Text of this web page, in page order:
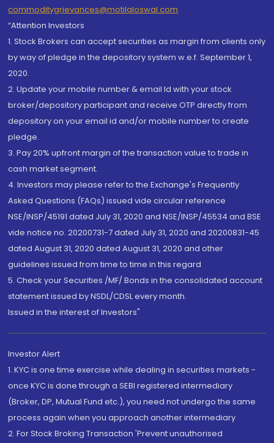
commoditygrievances@motilaloswal.com
“Attention Investors
1. Stock Brokers can accept securities as margin from clients only
by way of pledge in the depository system w.e.f. September 1,
2020.
2. Update your mobile number & email Id with your stock
broker/depository participant and receive OTP directly from
depository on your email id and/or mobile number to create
pledge.
3. Pay 20% upfront margin of the transaction value to trade in
cash market segment.
4. Investors may please refer to the Exchange's Frequently
Asked Questions (FAQs) issued vide circular reference
NSE/INSP/45191 dated July 31, 2020 and NSE/INSP/45534 and BSE
vide notice no. 20200731-7 dated July 31, 2020 and 20200831-45
dated August 31, 2020 dated August 31, 2020 and other
guidelines issued from time to time in this regard
5. Check your Securities /MF/ Bonds in the consolidated account
statement issued by NSDL/CDSL every month.
Issued in the interest of Investors"
Investor Alert
1. KYC is one time exercise while dealing in securities markets -
once KYC is done through a SEBI registered intermediary
(Broker, DP, Mutual Fund etc.), you need not undergo the same
process again when you approach another intermediary
2. For Stock Broking Transaction 'Prevent unauthorised